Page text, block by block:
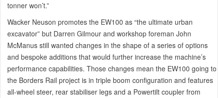
tonner won’t.”
Wacker Neuson promotes the EW100 as “the ultimate urban
excavator” but Darren Gilmour and workshop foreman John
McManus still wanted changes in the shape of a series of options
and bespoke additions that would further increase the machine’s
performance capabilities. Those changes mean the EW100 going to
the Borders Rail project is in triple boom configuration and features
all-wheel steer, rear stabiliser legs and a Powertilt coupler from